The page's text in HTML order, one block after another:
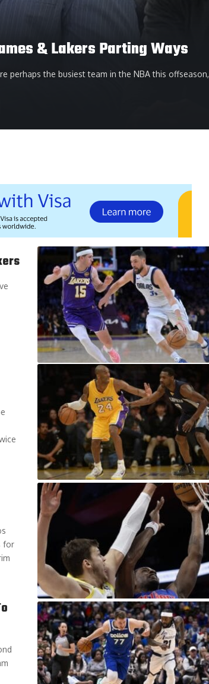
& Lakers Parting Ways
perhaps the busiest team in the NBA this offseason,
for